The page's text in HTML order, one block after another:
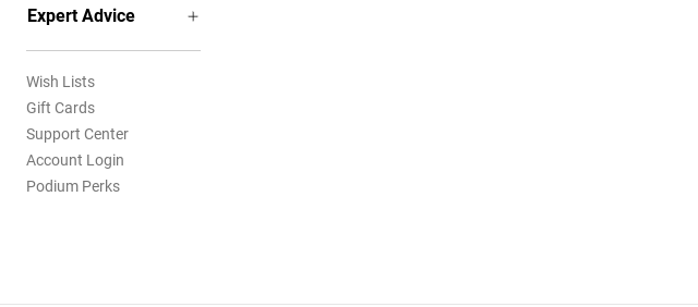
Expert Advice
Wish Lists
Gift Cards
Support Center
Account Login
Podium Perks